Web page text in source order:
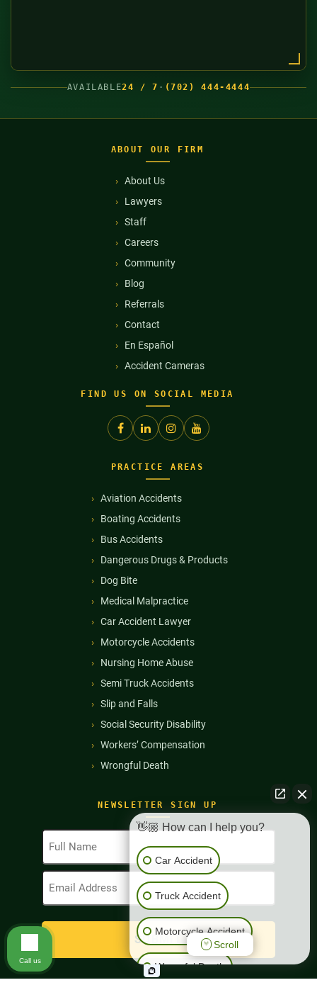
AVAILABLE24 / 7 · (702) 444-4444
ABOUT OUR FIRM
About Us
Lawyers
Staff
Careers
Community
Blog
Referrals
Contact
En Español
Accident Cameras
FIND US ON SOCIAL MEDIA
NEWSLETTER SIGN UP
Full
Name
(Required)
Email
Address
PRACTICE AREAS
Aviation Accidents
Boating Accidents
Bus Accidents
Dangerous Drugs & Products
Dog Bite
Medical Malpractice
Car Accident Lawyer
Motorcycle Accidents
Nursing Home Abuse
Semi Truck Accidents
Slip and Falls
Social Security Disability
Workers’ Compensation
Wrongful Death
👋🏼 How can I help you?
Car Accident
Truck Accident
Motorcycle Accident
Wrongful Death
Scroll
Call us